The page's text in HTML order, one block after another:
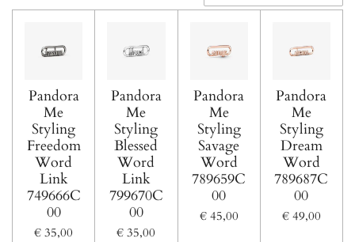
Pandora
Me
Styling
Freedom
Word
Link
749666C
00
€ 35,00
Pandora
Me
Styling
Blessed
Word
Link
799670C
00
€ 35,00
Pandora
Me
Styling
Savage
Word
789659C
00
€ 45,00
Pandora
Me
Styling
Dream
Word
789687C
00
€ 49,00